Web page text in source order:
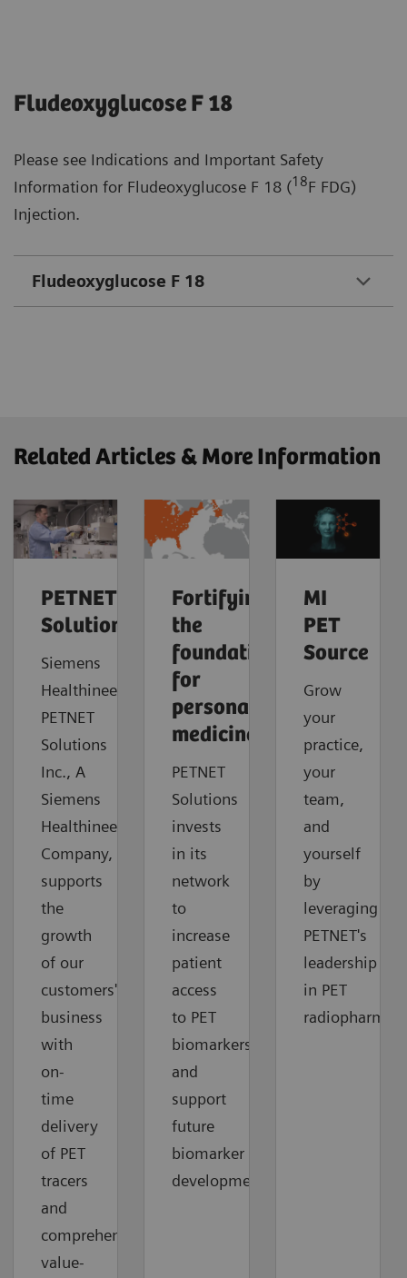
Fludeoxyglucose F 18
Please see Indications and Important Safety
Information for Fludeoxyglucose F 18 (18F FDG)
Injection.
Fludeoxyglucose F 18
Related Articles & More Information
PETNET
Solutions
Siemens
Healthineers
PETNET
Solutions
Inc., A
Siemens
Healthineers
Company,
supports
the
growth
of our
customers'
business
with
on-
time
delivery
of PET
tracers
and
comprehensive
value-
Fortifying
the
foundation
for
personalized
medicine
PETNET
Solutions
invests
in its
network
to
increase
patient
access
to PET
biomarkers
and
support
future
biomarker
development.
MI
PET
Source
Grow
your
practice,
your
team,
and
yourself
by
leveraging
PETNET's
leadership
in PET